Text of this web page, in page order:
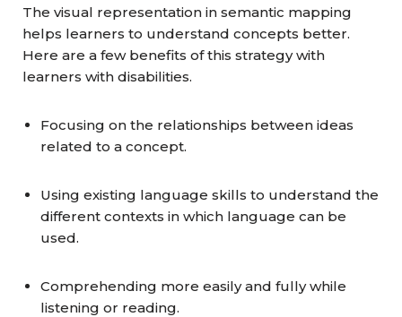
The visual representation in semantic mapping
helps learners to understand concepts better.
Here are a few benefits of this strategy with
learners with disabilities.
Focusing on the relationships between ideas
related to a concept.
Using existing language skills to understand the
different contexts in which language can be
used.
Comprehending more easily and fully while
listening or reading.